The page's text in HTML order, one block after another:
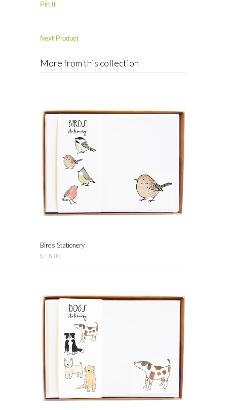
Pin It
Next Product
More from this collection
Birds Stationery
$ 16.00